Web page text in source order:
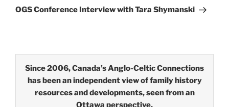
Post
OGS Conference Interview with Tara Shymanski
Since 2006, Canada’s Anglo-Celtic Connections
has been an independent view of family history
resources and developments, seen from an
Ottawa perspective.